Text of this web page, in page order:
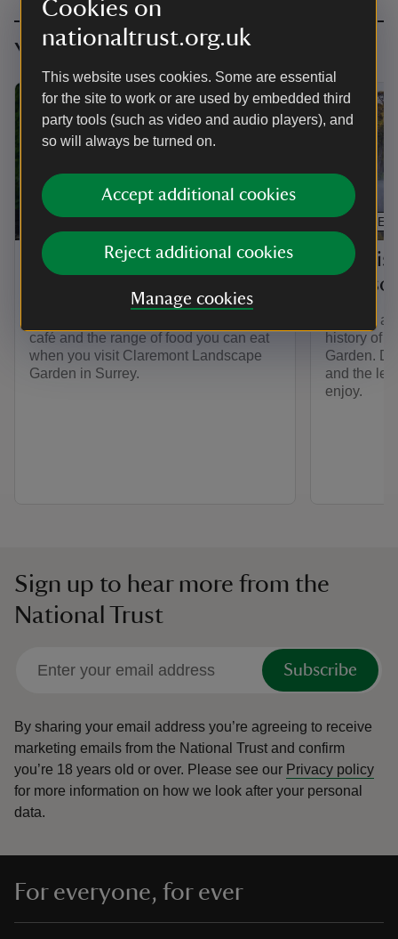
Cookies on
nationaltrust.org.uk
This website uses cookies. Some are essential
for the site to work or are used by embedded third
party tools (such as video and audio players), and
so will always be turned on.
Accept additional cookies
Reject additional cookies
Manage cookies
You might also be interested in
Eating at Claremont
café and the range of food you can eat
when you visit Claremont Landscape
Garden in Surrey.
ARTICLE
The
Find out
history of
Garden.
and the
enjoy.
ARTICLE
Sign up to hear more from the
National Trust
Subscribe
By sharing your email address you’re agreeing to receive
marketing emails from the National Trust and confirm
you’re 18 years old or over. Please see our Privacy policy
for more information on how we look after your personal
data.
For everyone, for ever